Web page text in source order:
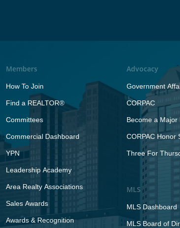
Members
How To Join
Find a REALTOR®
Committees
Commercial Dashboard
YPN
Leadership Academy
Area Realty Associations
Sales Awards
Awards & Recognition
Advocacy
Government
CORPAC
Become a Major
CORPAC Honor
Three For
MLS
MLS Dashboard
MLS Board of